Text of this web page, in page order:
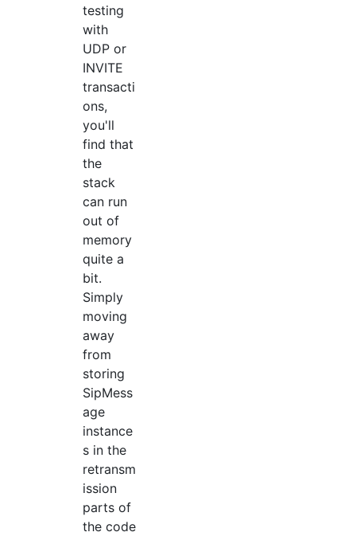
testing
with
UDP or
INVITE
transacti
ons,
you'll
find that
the
stack
can run
out of
memory
quite a
bit.
Simply
moving
away
from
storing
SipMess
age
instance
s in the
retransm
ission
parts of
the code